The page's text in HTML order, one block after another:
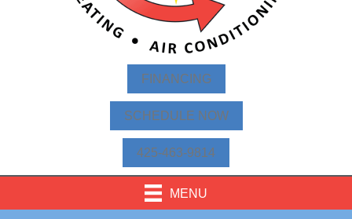
FINANCING
SCHEDULE NOW
425-463-9814
MENU